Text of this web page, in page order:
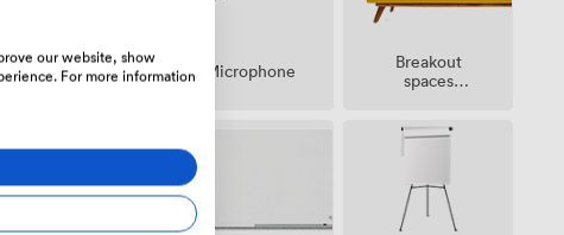
Free
parking on
Microphone
Breakout
spaces
our website, show
For more information